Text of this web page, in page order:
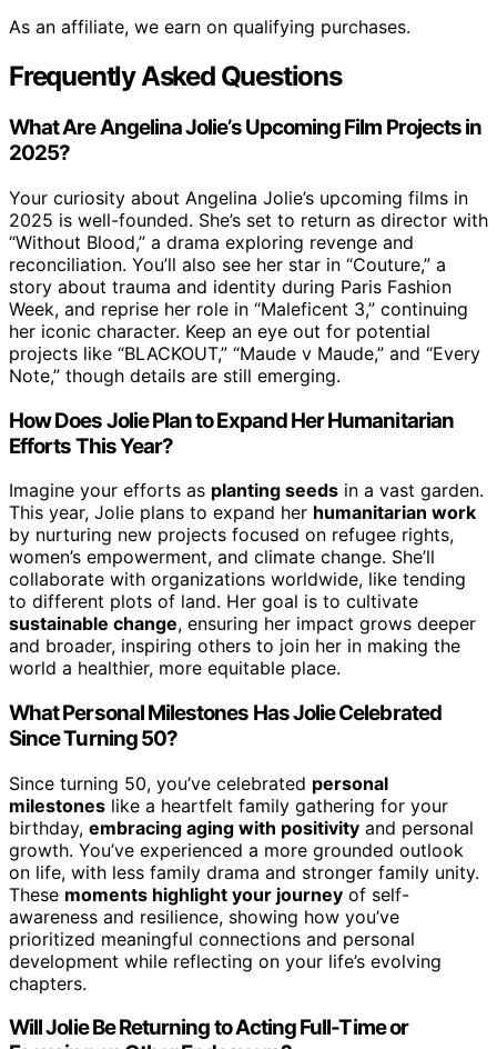
As an affiliate, we earn on qualifying purchases.
Frequently Asked Questions
What Are Angelina Jolie’s Upcoming Film Projects in
2025?
Your curiosity about Angelina Jolie’s upcoming films in
2025 is well-founded. She’s set to return as director with
“Without Blood,” a drama exploring revenge and
reconciliation. You’ll also see her star in “Couture,” a
story about trauma and identity during Paris Fashion
Week, and reprise her role in “Maleficent 3,” continuing
her iconic character. Keep an eye out for potential
projects like “BLACKOUT,” “Maude v Maude,” and “Every
Note,” though details are still emerging.
How Does Jolie Plan to Expand Her Humanitarian
Efforts This Year?
Imagine your efforts as planting seeds in a vast garden.
This year, Jolie plans to expand her humanitarian work
by nurturing new projects focused on refugee rights,
women’s empowerment, and climate change. She’ll
collaborate with organizations worldwide, like tending
to different plots of land. Her goal is to cultivate
sustainable change, ensuring her impact grows deeper
and broader, inspiring others to join her in making the
world a healthier, more equitable place.
What Personal Milestones Has Jolie Celebrated
Since Turning 50?
Since turning 50, you’ve celebrated personal
milestones like a heartfelt family gathering for your
birthday, embracing aging with positivity and personal
growth. You’ve experienced a more grounded outlook
on life, with less family drama and stronger family unity.
These moments highlight your journey of self-
awareness and resilience, showing how you’ve
prioritized meaningful connections and personal
development while reflecting on your life’s evolving
chapters.
Will Jolie Be Returning to Acting Full-Time or